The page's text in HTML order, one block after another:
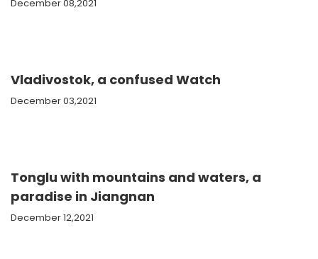
December 08,2021
Vladivostok, a confused Watch
December 03,2021
Tonglu with mountains and waters, a
paradise in Jiangnan
December 12,2021